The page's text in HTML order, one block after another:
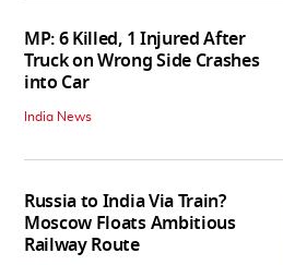
MP: 6 Killed, 1 Injured After
Truck on Wrong Side Crashes
into Car
India News
Russia to India Via Train?
Moscow Floats Ambitious
Railway Route